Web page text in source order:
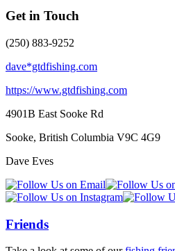
Get in Touch
(250) 883-9252
dave*gtdfishing.com
https://www.gtdfishing.com
4901B East Sooke Rd
Sooke, British Columbia V9C 4G9
Dave Eves
Friends